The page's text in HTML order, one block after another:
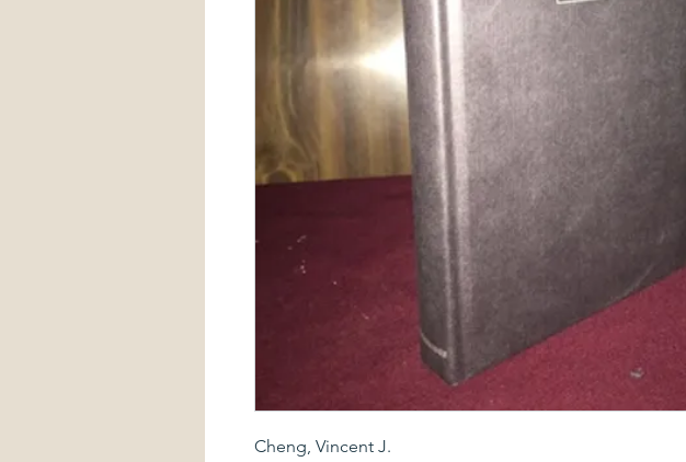
Cheng, Vincent J.